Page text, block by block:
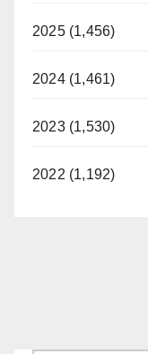
2025 (1,456)
2024 (1,461)
2023 (1,530)
2022 (1,192)